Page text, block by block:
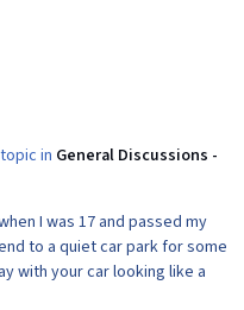
in General Discussions -
I was 17 and passed my
to a quiet car park for some
with your car looking like a